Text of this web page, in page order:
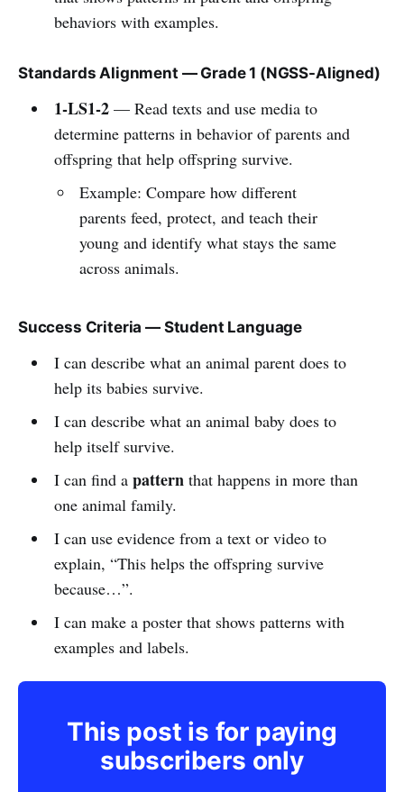
behaviors with examples.
Standards Alignment — Grade 1 (NGSS-Aligned)
1-LS1-2— Read texts and use media to
determine patterns in behavior of parents and
offspring that help offspring survive.
Example: Compare how different
parents feed, protect, and teach their
young and identify what stays the same
across animals.
Success Criteria — Student Language
I can describe what an animal parent does to
help its babies survive.
I can describe what an animal baby does to
help itself survive.
I can find a patternthat happens in more than
one animal family.
I can use evidence from a text or video to
explain, “This helps the offspring survive
because…”.
I can make a poster that shows patterns with
examples and labels.
This post is for paying
subscribers only